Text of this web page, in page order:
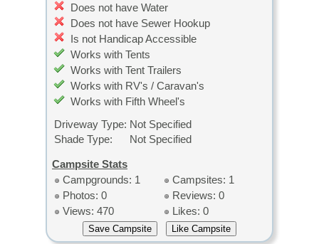
Does not have Water
Does not have Sewer Hookup
Is not Handicap Accessible
Works with Tents
Works with Tent Trailers
Works with RV's / Caravan's
Works with Fifth Wheel's
Driveway Type: Not Specified
Shade Type:
Not Specified
Campsite Stats
Campgrounds: 1
Campsites: 1
Photos: 0
Reviews: 0
Views: 470
Likes: 0